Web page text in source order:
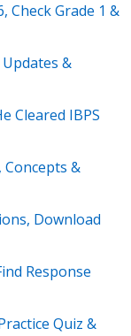
Check Grade 1 &
Updates &
Cleared IBPS
&
Download
Response
Quiz &